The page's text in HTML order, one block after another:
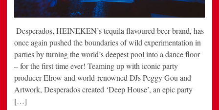
Desperados, HEINEKEN’s tequila flavoured beer brand, has
once again pushed the boundaries of wild experimentation in
parties by turning the world’s deepest pool into a dance floor
– for the first time ever! Teaming up with iconic party
producer Elrow and world-renowned DJs Peggy Gou and
Artwork, Desperados created ‘Deep House’, an epic party
[…]